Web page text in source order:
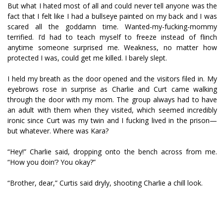
But what I hated most of all and could never tell anyone was the
fact that I felt like I had a bullseye painted on my back and I was
scared all the goddamn time. Wanted-my-fucking-mommy
terrified. I’d had to teach myself to freeze instead of flinch
anytime someone surprised me. Weakness, no matter how
protected I was, could get me killed. I barely slept.
I held my breath as the door opened and the visitors filed in. My
eyebrows rose in surprise as Charlie and Curt came walking
through the door with my mom. The group always had to have
an adult with them when they visited, which seemed incredibly
ironic since Curt was my twin and I fucking lived in the prison—
but whatever. Where was Kara?
“Hey!” Charlie said, dropping onto the bench across from me.
“How you doin’? You okay?”
“Brother, dear,” Curtis said dryly, shooting Charlie a chill look.